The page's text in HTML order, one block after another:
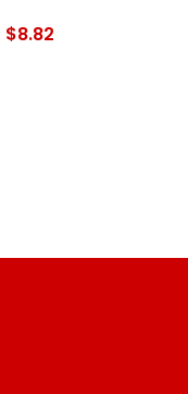
Halves and Pieces, 40
$8.82